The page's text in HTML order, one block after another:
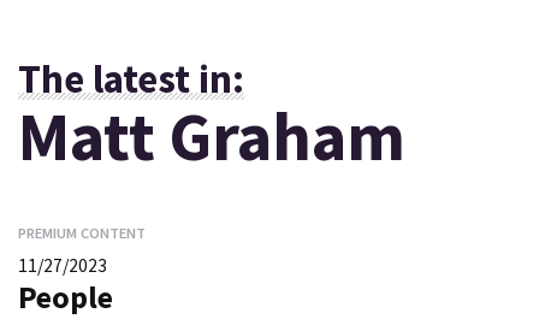
The latest in:
Matt Graham
PREMIUM CONTENT
11/27/2023
People